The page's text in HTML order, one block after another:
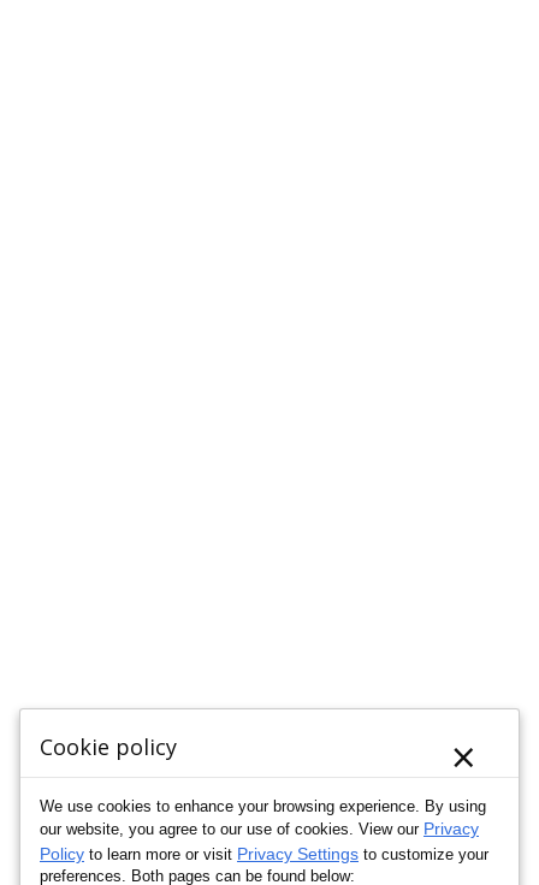
Cookie policy ×
We use cookies to enhance your browsing experience. By using
our website, you agree to our use of cookies. View our Privacy
Policy to learn more or visit Privacy Settings to customize your
preferences. Both pages can be found below: